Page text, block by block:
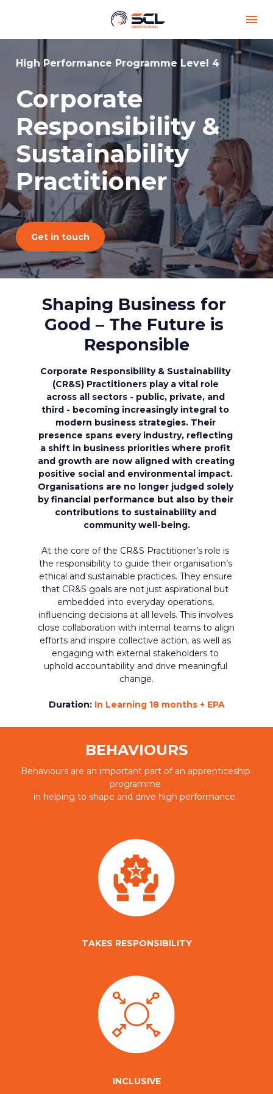
High Performance Programme Level 4
Corporate
Responsibility &
Sustainability
Practitioner
Get in touch
Shaping Business for
Good – The Future is
Responsible
Corporate Responsibility & Sustainability
(CR&S) Practitioners play a vital role
across all sectors - public, private, and
third - becoming increasingly integral to
modern business strategies. Their
presence spans every industry, reflecting
a shift in business priorities where profit
and growth are now aligned with creating
positive social and environmental impact.
Organisations are no longer judged solely
by financial performance but also by their
contributions to sustainability and
community well-being.
At the core of the CR&S Practitioner’s role is
the responsibility to guide their organisation’s
ethical and sustainable practices. They ensure
that CR&S goals are not just aspirational but
embedded into everyday operations,
influencing decisions at all levels. This involves
close collaboration with internal teams to align
efforts and inspire collective action, as well as
engaging with external stakeholders to
uphold accountability and drive meaningful
change.
Duration: In Learning 18 months + EPA
BEHAVIOURS
Behaviours are an important part of an apprenticeship
programme
in helping to shape and drive high performance.
TAKES RESPONSIBILITY
INCLUSIVE